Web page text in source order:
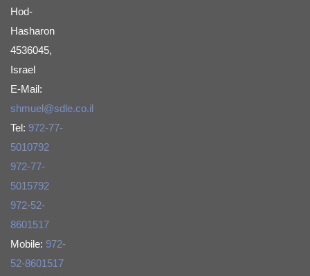
Hod-
Hasharon
4536045,
Israel
E-Mail:
shmuel@sdle.co.il
Tel: 972-77-
5010792
972-77-
5015792
972-52-
8601517
Mobile: 972-
52-8601517